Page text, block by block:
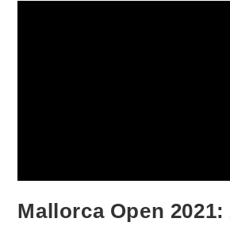
Mallorca Open